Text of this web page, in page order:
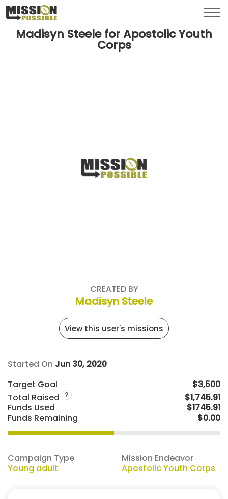
Menu
Madisyn Steele for Apostolic Youth
Corps
CREATED BY
Madisyn Steele
View this user's missions
Started On Jun 30, 2020
Target Goal
$3,500
Total Raised ?
$1,745.91
Funds Used
$1745.91
Funds Remaining
$0.00
Campaign Type
Young adult
Mission Endeavor
Apostolic Youth Corps